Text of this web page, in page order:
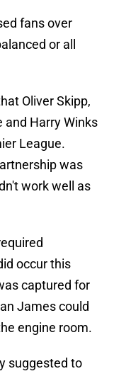
fans over
or all
Oliver Skipp,
and Harry Winks
League.
was
work well as
occur this
captured for
James could
engine room.
suggested to